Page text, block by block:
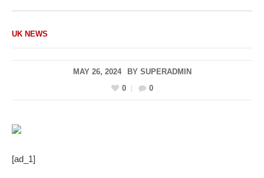
UK NEWS
MAY 26, 2024 BY SUPERADMIN
0
0
[ad_1]